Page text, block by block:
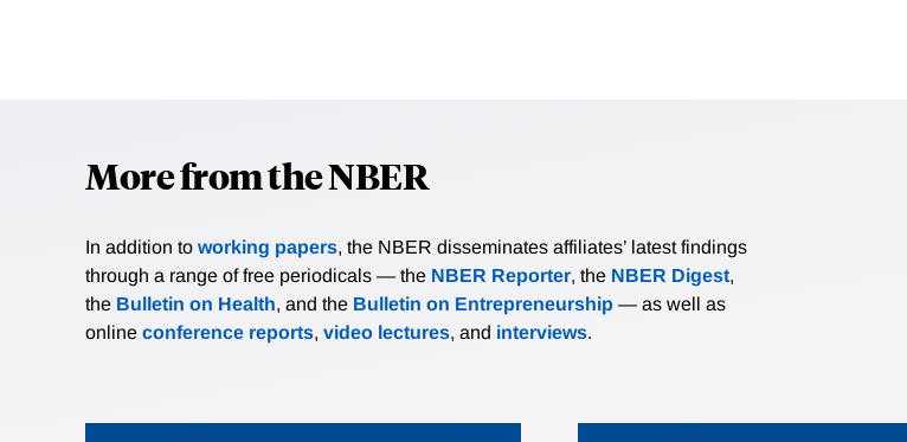
More from the NBER
In addition to working papers, the NBER disseminates affiliates’ latest findings
through a range of free periodicals — the NBER Reporter, the NBER Digest,
the Bulletin on Health, and the Bulletin on Entrepreneurship — as well as
online conference reports, video lectures, and interviews.